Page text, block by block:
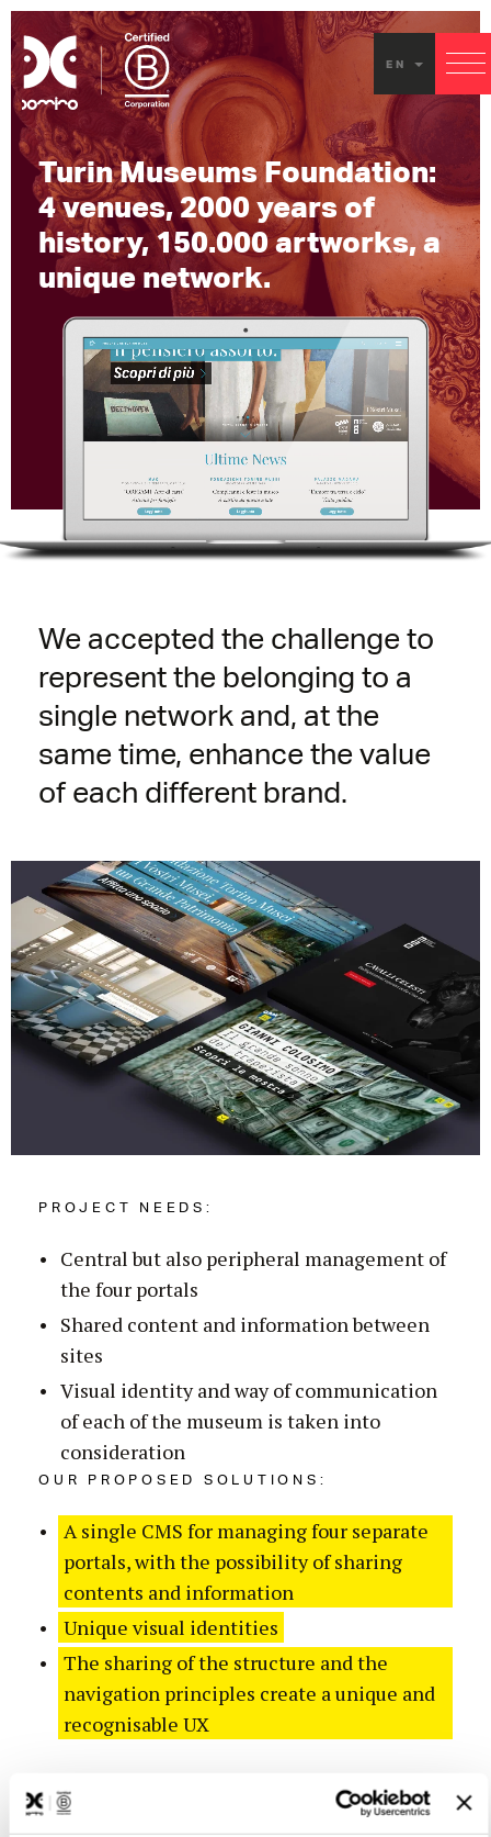
Turin
EN
Turin Museums Foundation:
4 venues, 2000 years of
history, 150.000 artworks, a
unique network.
We accepted the challenge to
represent the belonging to a
single network and, at the
same time, enhance the value
of each different brand.
PROJECT NEEDS:
Central but also peripheral management of
the four portals
Shared content and information between
sites
Visual identity and way of communication
of each of the museum is taken into
consideration
OUR PROPOSED SOLUTIONS:
A single CMS for managing four separate
portals, with the possibility of sharing
contents and information
Unique visual identities
The sharing of the structure and the
navigation principles create a unique and
recognisable UX